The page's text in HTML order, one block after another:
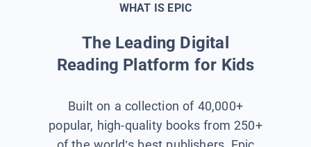
WHAT IS EPIC
The Leading Digital
Reading Platform for Kids
Built on a collection of 40,000+
popular, high-quality books from 250+